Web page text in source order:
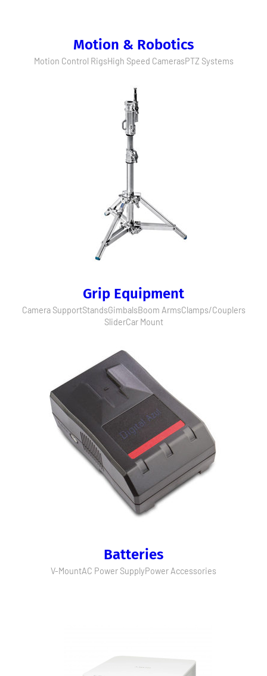
Motion & Robotics
Motion Control RigsHigh Speed CamerasPTZ Systems
Grip Equipment
Camera SupportStandsGimbalsBoom ArmsClamps/Couplers
SliderCar Mount
Batteries
V-MountAC Power SupplyPower Accessories